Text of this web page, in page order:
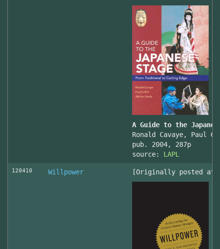
A Guide to the
Ronald Cavaye, Paul
pub. 2004, 287p
source: LAPL
120410 Willpower [Originally posted at